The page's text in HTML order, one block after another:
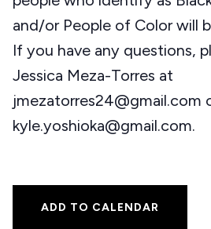
and/or People of Color will
If you have any questions,
Jessica Meza-Torres at
jmezatorres24@gmail.com
kyle.yoshioka@gmail.com.
ADD TO CALENDAR